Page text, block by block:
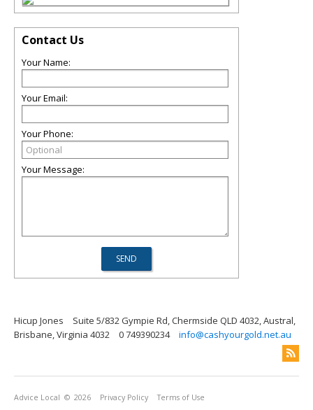
Contact Us
Your Name:
Your Email:
Your Phone:
Your Message:
Hicup Jones
Suite 5/832 Gympie Rd, Chermside QLD 4032, Austral,
Brisbane, Virginia 4032
0 749390234 info@cashyourgold.net.au
Advice Local © 2026 Privacy Policy Terms of Use